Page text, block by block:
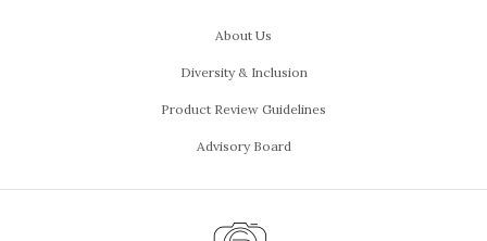
About Us
Diversity & Inclusion
Product Review Guidelines
Advisory Board